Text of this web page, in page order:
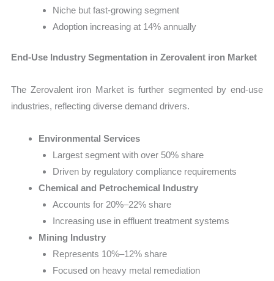
Niche but fast-growing segment
Adoption increasing at 14% annually
End-Use Industry Segmentation in Zerovalent iron Market
The Zerovalent iron Market is further segmented by end-use
industries, reflecting diverse demand drivers.
Environmental Services
Largest segment with over 50% share
Driven by regulatory compliance requirements
Chemical and Petrochemical Industry
Accounts for 20%–22% share
Increasing use in effluent treatment systems
Mining Industry
Represents 10%–12% share
Focused on heavy metal remediation